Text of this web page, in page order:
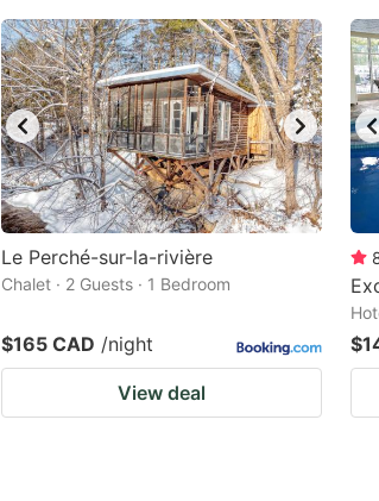
Le Perché-sur-la-rivière
Chalet · 2 Guests · 1 Bedroom
$165 CAD /night
View deal